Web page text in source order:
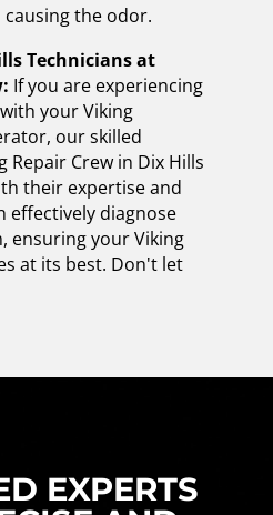
the odor.
Technicians at
If you are experiencing
your Viking
our skilled
Repair Crew in Dix Hills
their expertise and
effectively diagnose
ensuring your Viking
at its best. Don't let
EXPERTS